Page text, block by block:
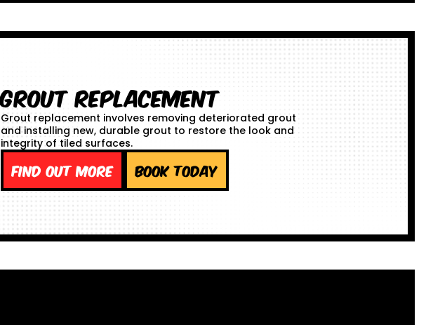
Grout Replacement
Grout replacement involves removing deteriorated grout
and installing new, durable grout to restore the look and
integrity of tiled surfaces.
Find out more Book Today